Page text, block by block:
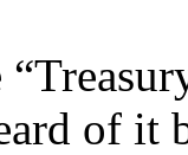
of it